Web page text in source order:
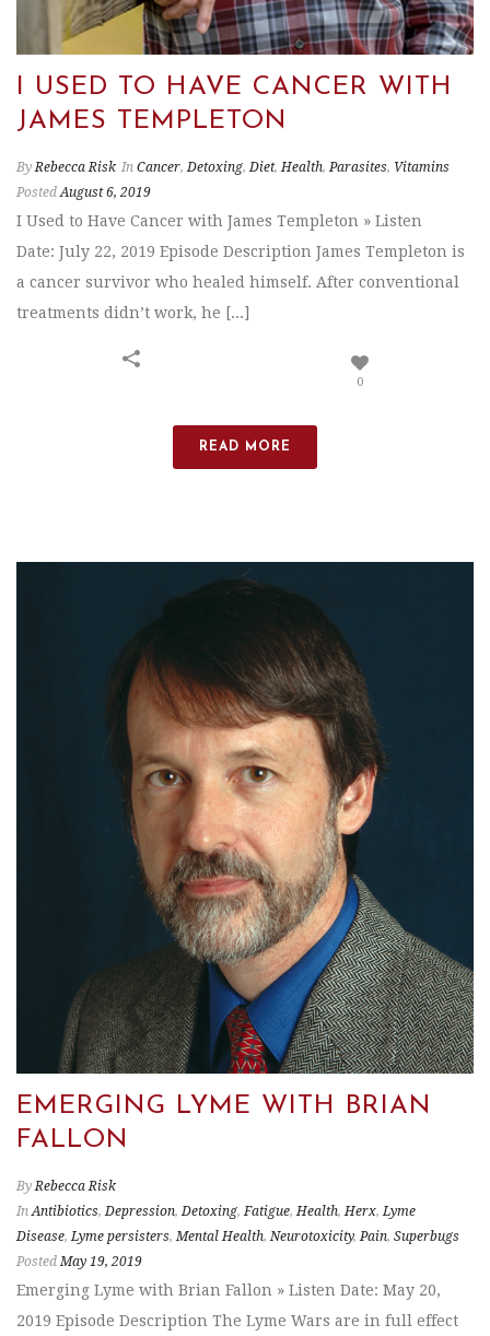
I USED TO HAVE CANCER WITH
JAMES TEMPLETON
By Rebecca Risk In Cancer,Detoxing,Diet,Health,Parasites, Vitamins
Posted August 6, 2019
I Used to Have Cancer with James Templeton » Listen
Date: July 22, 2019 Episode Description James Templeton is
a cancer survivor who healed himself. After conventional
treatments didn’t work, he [...]
0
READ MORE
EMERGING LYME WITH BRIAN
FALLON
By Rebecca Risk
In Antibiotics, Depression, Detoxing, Fatigue, Health, Herx, Lyme
Disease, Lyme persisters, Mental Health, Neurotoxicity, Pain, Superbugs
Posted May 19, 2019
Emerging Lyme with Brian Fallon » Listen Date: May 20,
2019 Episode Description The Lyme Wars are in full effect